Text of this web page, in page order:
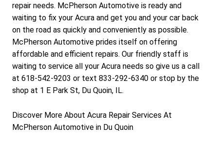
repair needs. McPherson Automotive is ready and
waiting to fix your Acura and get you and your car back
on the road as quickly and conveniently as possible.
McPherson Automotive prides itself on offering
affordable and efficient repairs. Our friendly staff is
waiting to service all your Acura needs so give us a call
at 618-542-9203 or text 833-292-6340 or stop by the
shop at 1 E Park St, Du Quoin, IL.
Discover More About Acura Repair Services At
McPherson Automotive in Du Quoin